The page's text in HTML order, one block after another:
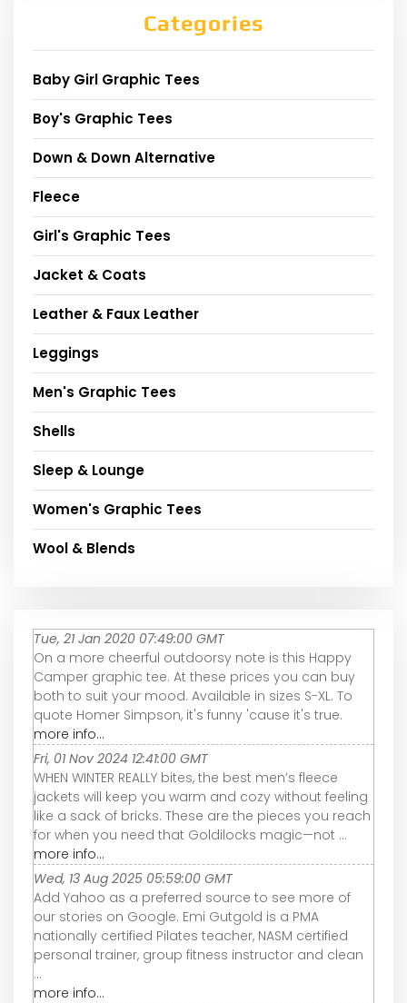
Categories
Baby Girl Graphic Tees
Boy's Graphic Tees
Down & Down Alternative
Fleece
Girl's Graphic Tees
Jacket & Coats
Leather & Faux Leather
Leggings
Men's Graphic Tees
Shells
Sleep & Lounge
Women's Graphic Tees
Wool & Blends
Tue, 21 Jan 2020 07:49:00 GMT
On a more cheerful outdoorsy note is this Happy
Camper graphic tee. At these prices you can buy
both to suit your mood. Available in sizes S-XL. To
quote Homer Simpson, it's funny 'cause it's true.
more info...
Fri, 01 Nov 2024 12:41:00 GMT
WHEN WINTER REALLY bites, the best men’s fleece
jackets will keep you warm and cozy without feeling
like a sack of bricks. These are the pieces you reach
for when you need that Goldilocks magic—not ...
more info...
Wed, 13 Aug 2025 05:59:00 GMT
Add Yahoo as a preferred source to see more of
our stories on Google. Emi Gutgold is a PMA
nationally certified Pilates teacher, NASM certified
personal trainer, group fitness instructor and clean
...
more info...